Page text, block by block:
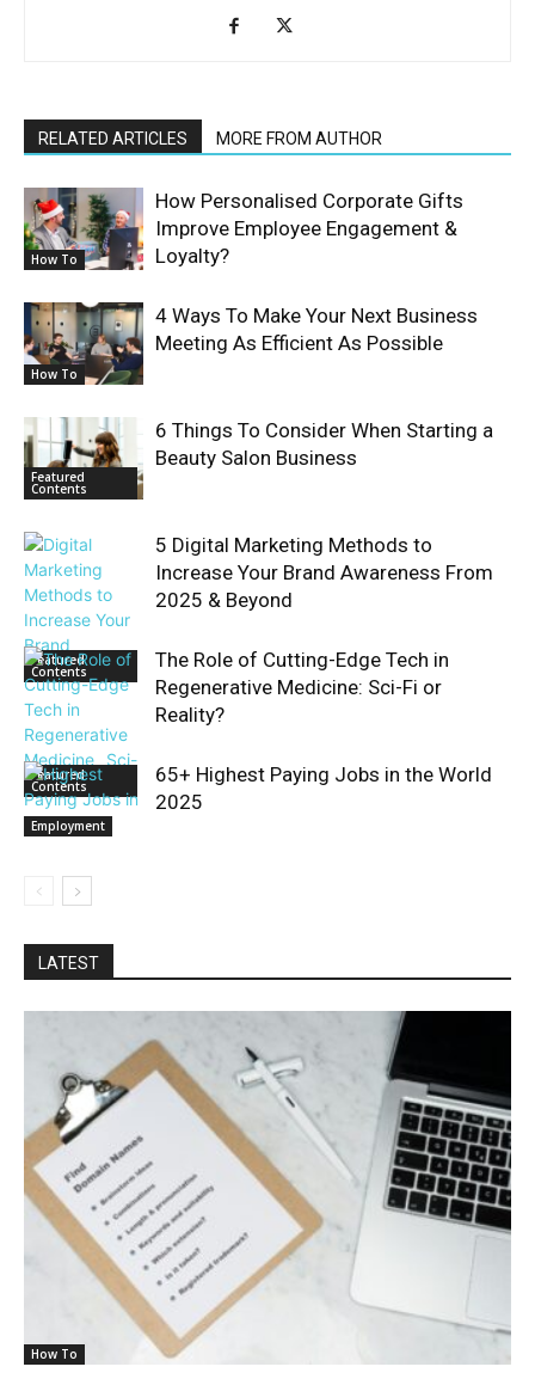
RELATED ARTICLES MORE FROM AUTHOR
How To
How Personalised Corporate Gifts
Improve Employee Engagement &
Loyalty?
How To
4 Ways To Make Your Next Business
Meeting As Efficient As Possible
Featured
Contents
6 Things To Consider When Starting a
Beauty Salon Business
Featured
Contents
5 Digital Marketing Methods to
Increase Your Brand Awareness From
2025 & Beyond
Featured
Contents
The Role of Cutting-Edge Tech in
Regenerative Medicine: Sci-Fi or
Reality?
Employment
65+ Highest Paying Jobs in the World
2025
LATEST
How To